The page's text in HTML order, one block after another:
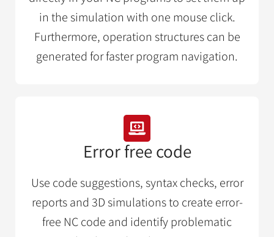
in the simulation with one mouse click.
Furthermore, operation structures can be
generated for faster program navigation.
Error free code
Use code suggestions, syntax checks, error
reports and 3D simulations to create error-
free NC code and identify problematic